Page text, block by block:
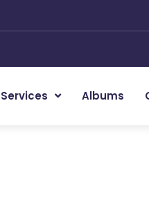
Services Albums